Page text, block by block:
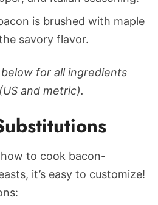
is brushed with maple
savory flavor.
for all ingredients
and metric).
to cook bacon-
it’s easy to customize!